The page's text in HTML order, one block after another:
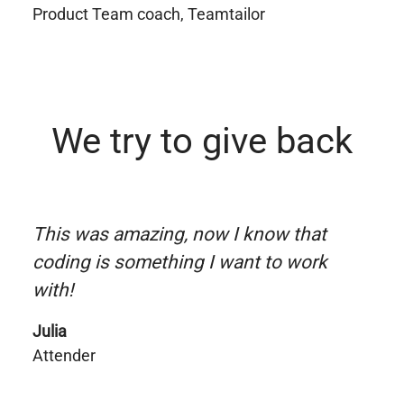
Product Team coach, Teamtailor
We try to give back
This was amazing, now I know that
coding is something I want to work
with!
Julia
Attender